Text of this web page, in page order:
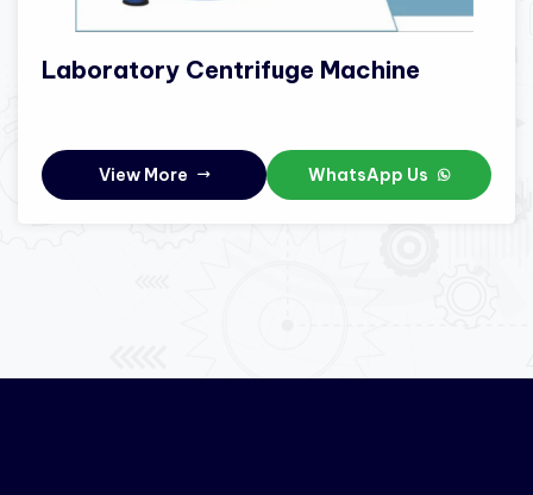
Laboratory Centrifuge Machine
View More WhatsApp Us